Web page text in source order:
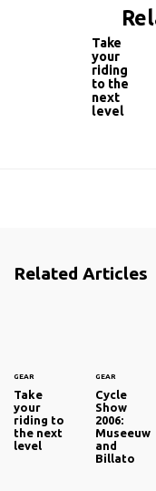
Take
your
riding
to the
next
level
Related Articles
GEAR
Take
your
riding to
the next
level
GEAR
Cycle
Show
2006:
Museeuw
and
Billato